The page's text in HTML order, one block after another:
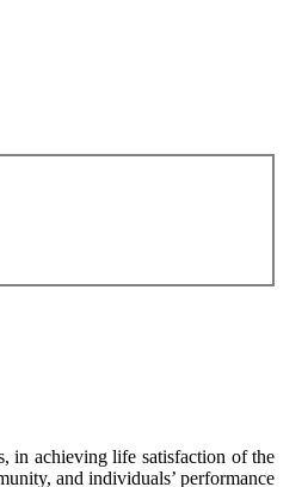
in achieving life satisfaction of the
and individuals’ performance